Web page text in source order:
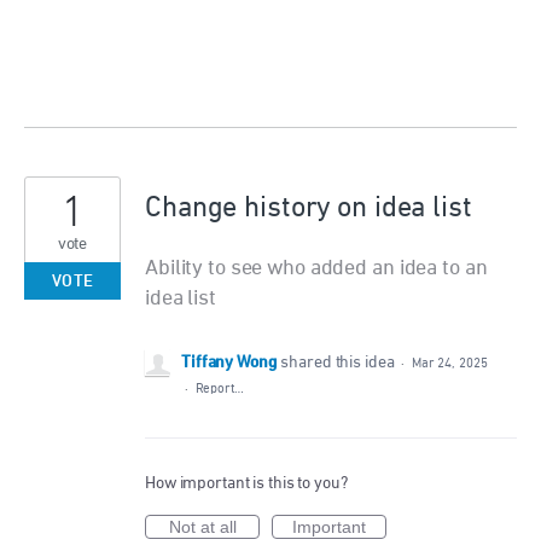
Change history on idea list
Ability to see who added an idea to an
idea list
1
vote
VOTE
Tiffany Wong shared this idea ·
Mar 24, 2025
·
Report…
How important is this to you?
Not at all
Important